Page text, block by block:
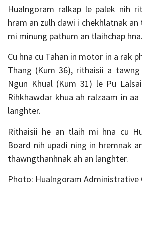
Hualngoram ralkap le palek nih
hram an zulh dawi i chekhlatnak
mi minung pathum an tlaihchap hna.
Cu hna cu Tahan in motor in a rak
Thang (Kum 36), rithaisii a
Ngun Khual (Kum 31) le Pu
Rihkhawdar khua ah ralzaam in
langhter.
Rithaisii he an tlaih mi hna cu
Board nih upadi ning in hremnak
thawngthanhnak ah an langhter.
Photo: Hualngoram Administrative